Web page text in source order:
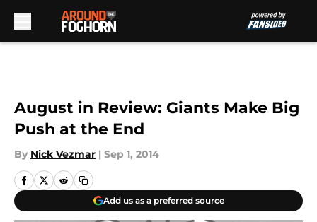
August in Review: Giants Make Big
Push at the End
By Nick Vezmar | Sep 1, 2014
Add us as a preferred source